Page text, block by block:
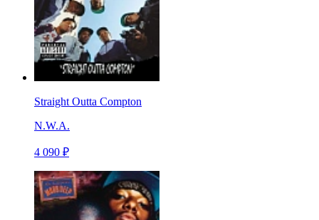
Straight Outta Compton
N.W.A.
4 090 ₽